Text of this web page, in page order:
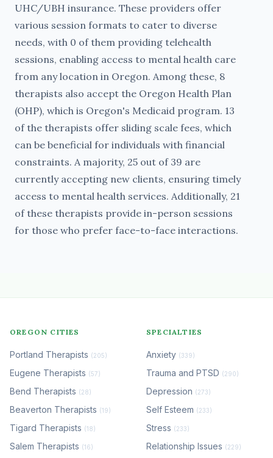
UHC/UBH insurance. These providers offer
various session formats to cater to diverse
needs, with 0 of them providing telehealth
sessions, enabling access to mental health care
from any location in Oregon. Among these, 8
therapists also accept the Oregon Health Plan
(OHP), which is Oregon's Medicaid program. 13
of the therapists offer sliding scale fees, which
can be beneficial for individuals with financial
constraints. A majority, 25 out of 39 are
currently accepting new clients, ensuring timely
access to mental health services. Additionally, 21
of these therapists provide in-person sessions
for those who prefer face-to-face interactions.
OREGON CITIES
Portland Therapists (205)
Eugene Therapists (57)
Bend Therapists (28)
Beaverton Therapists (19)
Tigard Therapists (18)
Salem Therapists (16)
SPECIALTIES
Anxiety (339)
Trauma and PTSD (290)
Depression (273)
Self Esteem (233)
Stress (233)
Relationship Issues (229)